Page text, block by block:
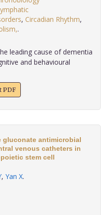
, Circadian Rhythm,
leading cause of dementia
and behavioural
PDF
antimicrobial
venous catheters in
stem cell
, Yan X.